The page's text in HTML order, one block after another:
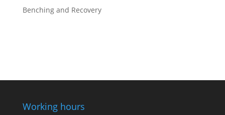
Benching and Recovery
Working hours